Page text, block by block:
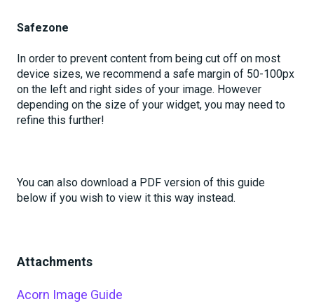
Safezone
In order to prevent content from being cut off on most
device sizes, we recommend a safe margin of 50-100px
on the left and right sides of your image. However
depending on the size of your widget, you may need to
refine this further!
You can also download a PDF version of this guide
below if you wish to view it this way instead.
Attachments
Acorn Image Guide